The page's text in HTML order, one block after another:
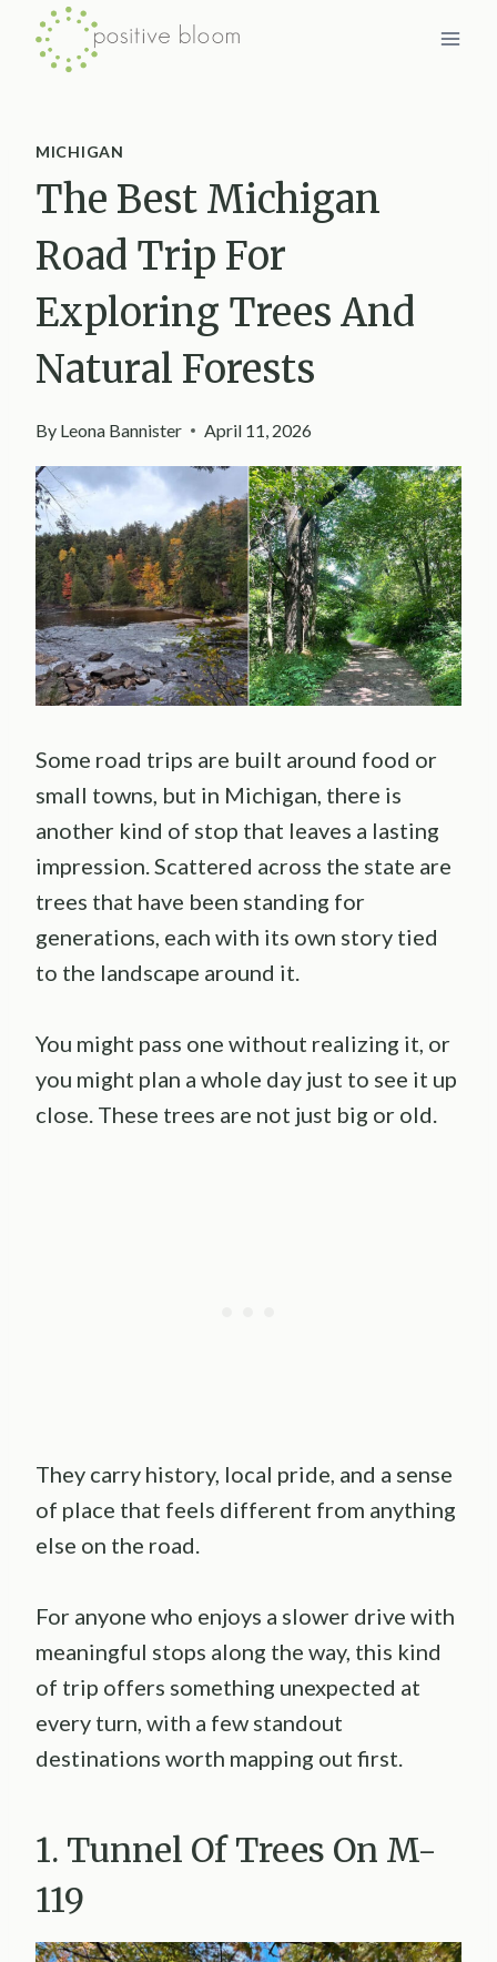
Skip
MICHIGAN
The Best Michigan
Road Trip For
Exploring Trees And
Natural Forests
By Leona Bannister April 11, 2026
Some road trips are built around food or
small towns, but in Michigan, there is
another kind of stop that leaves a lasting
impression. Scattered across the state are
trees that have been standing for
generations, each with its own story tied
to the landscape around it.
You might pass one without realizing it, or
you might plan a whole day just to see it up
close. These trees are not just big or old.
They carry history, local pride, and a sense
of place that feels different from anything
else on the road.
For anyone who enjoys a slower drive with
meaningful stops along the way, this kind
of trip offers something unexpected at
every turn, with a few standout
destinations worth mapping out first.
1. Tunnel Of Trees On M-
119